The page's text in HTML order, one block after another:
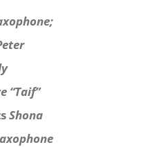
“Taif”
Shona